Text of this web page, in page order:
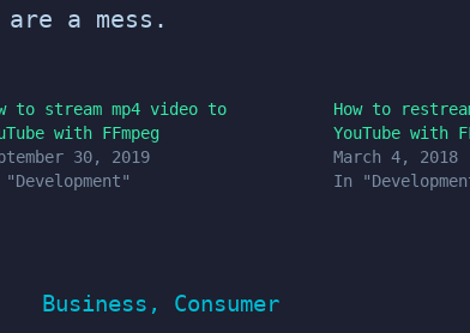
a mess.
to stream mp4 video to
with FFmpeg
30, 2019
How to
YouTube with
March 4, 2018
In
Business , Consumer